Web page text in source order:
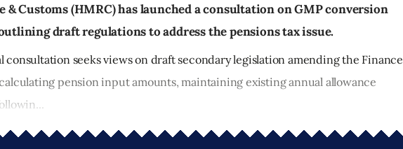
& Customs (HMRC) has launched a consultation on GMP conversion
draft regulations to address the pensions tax issue.
consultation seeks views on draft secondary legislation amending the Finance
pension input amounts, maintaining existing annual allowance